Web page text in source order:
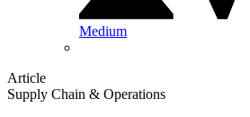
Medium
Article
Supply Chain & Operations